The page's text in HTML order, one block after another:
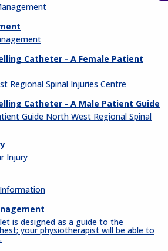
Catheter - A Female Patient
Regional Spinal Injuries Centre
Catheter - A Male Patient Guide
Guide North West Regional Spinal
Injury
is designed as a guide to the
your physiotherapist will be able to